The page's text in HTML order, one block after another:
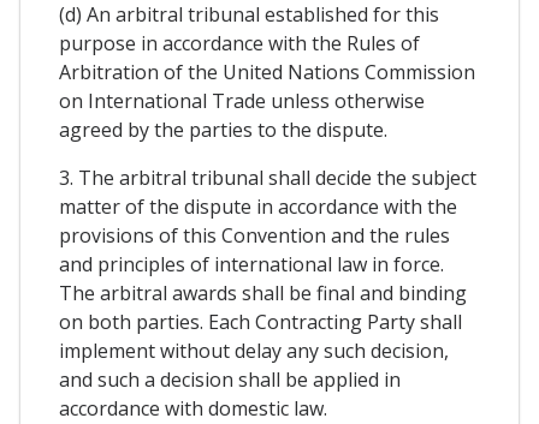
(d) An arbitral tribunal established for this
purpose in accordance with the Rules of
Arbitration of the United Nations Commission
on International Trade unless otherwise
agreed by the parties to the dispute.
3. The arbitral tribunal shall decide the subject
matter of the dispute in accordance with the
provisions of this Convention and the rules
and principles of international law in force.
The arbitral awards shall be final and binding
on both parties. Each Contracting Party shall
implement without delay any such decision,
and such a decision shall be applied in
accordance with domestic law.